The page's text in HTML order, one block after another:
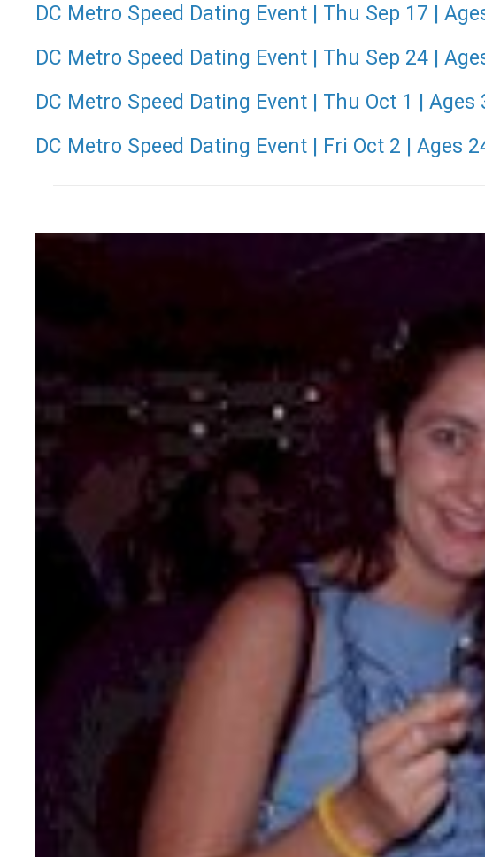
DC Metro Speed Dating Event | Thu Sep 17 |
DC Metro Speed Dating Event | Thu Sep 24 |
DC Metro Speed Dating Event | Thu Oct 1 |
DC Metro Speed Dating Event | Fri Oct 2 | Ages